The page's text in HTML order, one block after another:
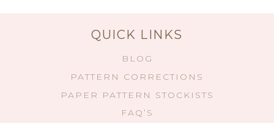
QUICK LINKS
BLOG
PATTERN CORRECTIONS
PAPER PATTERN STOCKISTS
FAQ’S